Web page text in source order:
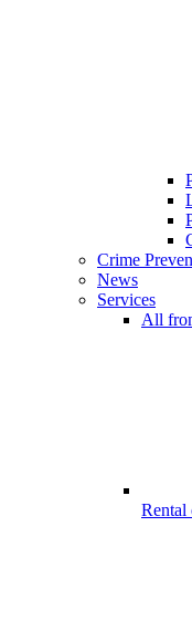
Crime
News
Services
All
Rental